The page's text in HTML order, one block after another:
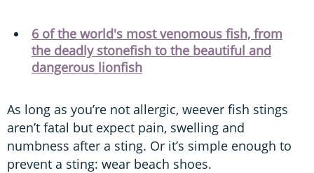
6 of the world's most venomous fish, from
the deadly stonefish to the beautiful and
dangerous lionfish
As long as you’re not allergic, weever fish stings
aren’t fatal but expect pain, swelling and
numbness after a sting. Or it’s simple enough to
prevent a sting: wear beach shoes.